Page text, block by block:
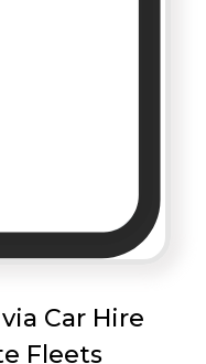
Car Hire
Fleets